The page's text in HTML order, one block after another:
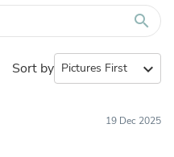
search
Sort by expand_more
19 Dec 2025